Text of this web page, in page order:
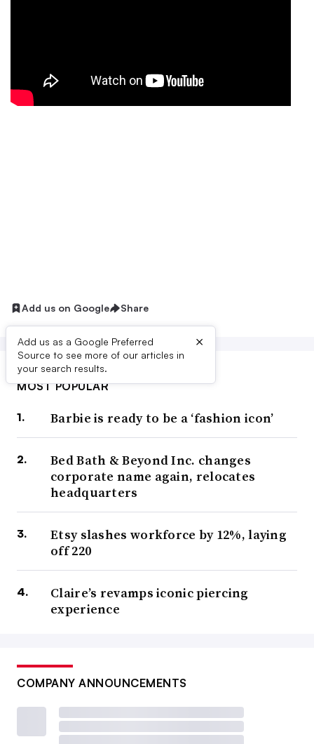
Add us on Google Share
Add us as a Google Preferred
Source to see more of our articles in
your search results.
×
MOST POPULAR
Barbie is ready to be a ‘fashion icon’
Bed Bath & Beyond Inc. changes
corporate name again, relocates
headquarters
Etsy slashes workforce by 12%, laying
off 220
Claire’s revamps iconic piercing
experience
COMPANY ANNOUNCEMENTS